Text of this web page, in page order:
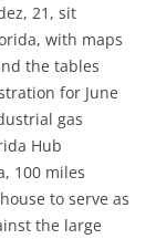
21, sit
with maps
the tables
for June
gas
Hub
100 miles
to serve as
the large